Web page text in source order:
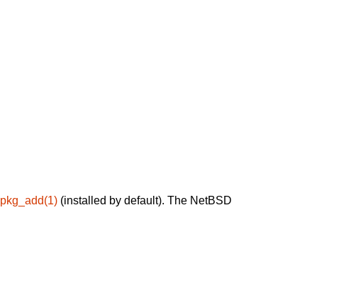
pkg_add(1) (installed by default). The NetBSD